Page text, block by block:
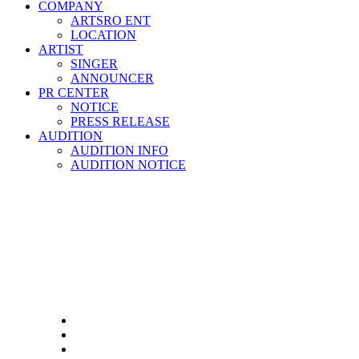
COMPANY
ARTSRO ENT
LOCATION
ARTIST
SINGER
ANNOUNCER
PR CENTER
NOTICE
PRESS RELEASE
AUDITION
AUDITION INFO
AUDITION NOTICE